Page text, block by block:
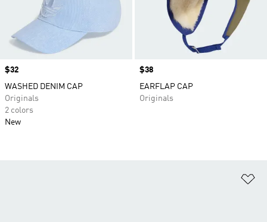
Price
$32
WASHED DENIM CAP
Originals
2 colors
New
Price
$38
EARFLAP CAP
Originals